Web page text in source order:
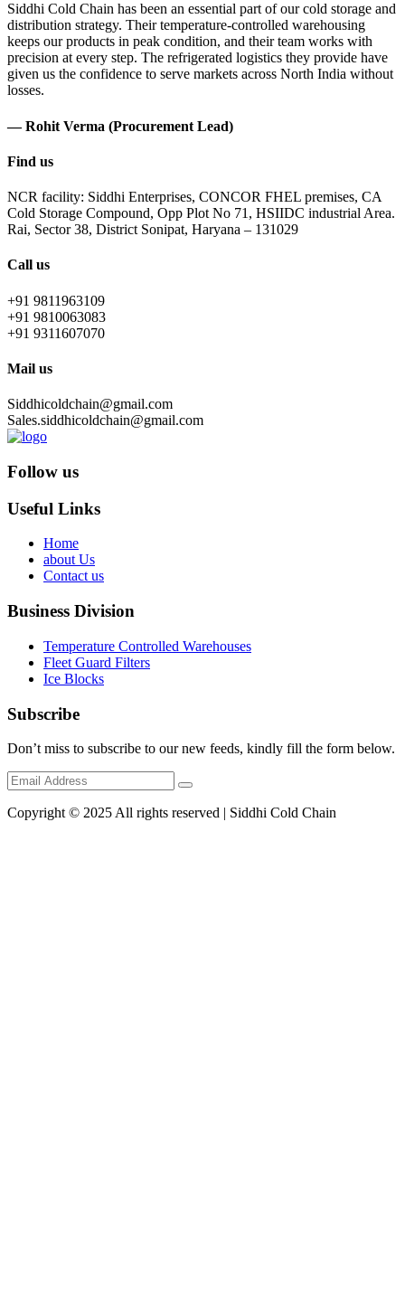
Siddhi Cold Chain has been an essential part of our cold storage and
distribution strategy. Their temperature-controlled warehousing
keeps our products in peak condition, and their team works with
precision at every step. The refrigerated logistics they provide have
given us the confidence to serve markets across North India without
losses.
— Rohit Verma (Procurement Lead)
Find us
NCR facility: Siddhi Enterprises, CONCOR FHEL premises, CA
Cold Storage Compound, Opp Plot No 71, HSIIDC industrial Area.
Rai, Sector 38, District Sonipat, Haryana – 131029
Call us
+91 9811963109
+91 9810063083
+91 9311607070
Mail us
Siddhicoldchain@gmail.com
Sales.siddhicoldchain@gmail.com
Follow us
Useful Links
Home
about Us
Contact us
Business Division
Temperature Controlled Warehouses
Fleet Guard Filters
Ice Blocks
Subscribe
Don’t miss to subscribe to our new feeds, kindly fill the form below.
Copyright © 2025 All rights reserved | Siddhi Cold Chain